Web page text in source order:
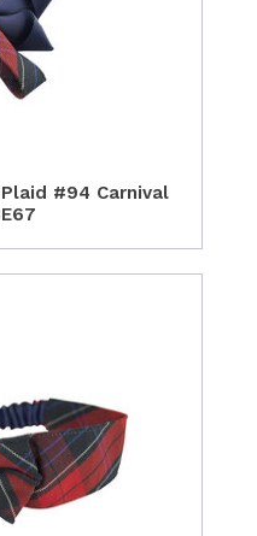
#94 Carnival